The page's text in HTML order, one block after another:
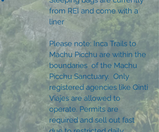
from REI and come with a
liner
Please note: Inca Trails to
Machu Picchu are within the
boundaries of the Machu
Picchu Sanctuary. Only
registered agencies like Qinti
Viajes are allowed to
operate. Permits are
required and sell out fast